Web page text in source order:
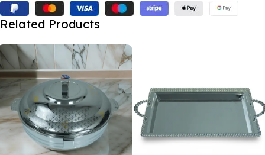
Related Products